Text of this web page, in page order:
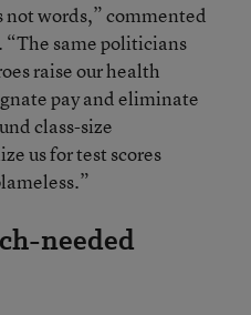
words,” commented
“The same politicians
raise our health
pay and eliminate
class-size
us for test scores
needed